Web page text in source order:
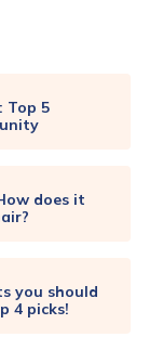
Top 5
does it
you should
4 picks!